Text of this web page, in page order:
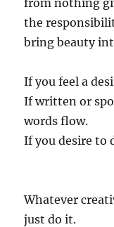
the
bring beauty
If you feel a
If written or
words flow.
If you desire to
Whatever
just do it.